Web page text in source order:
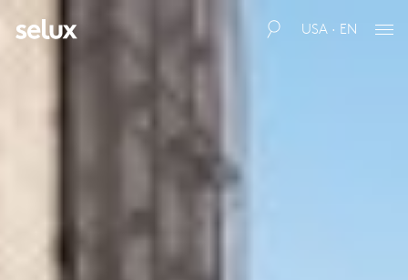
USA · EN